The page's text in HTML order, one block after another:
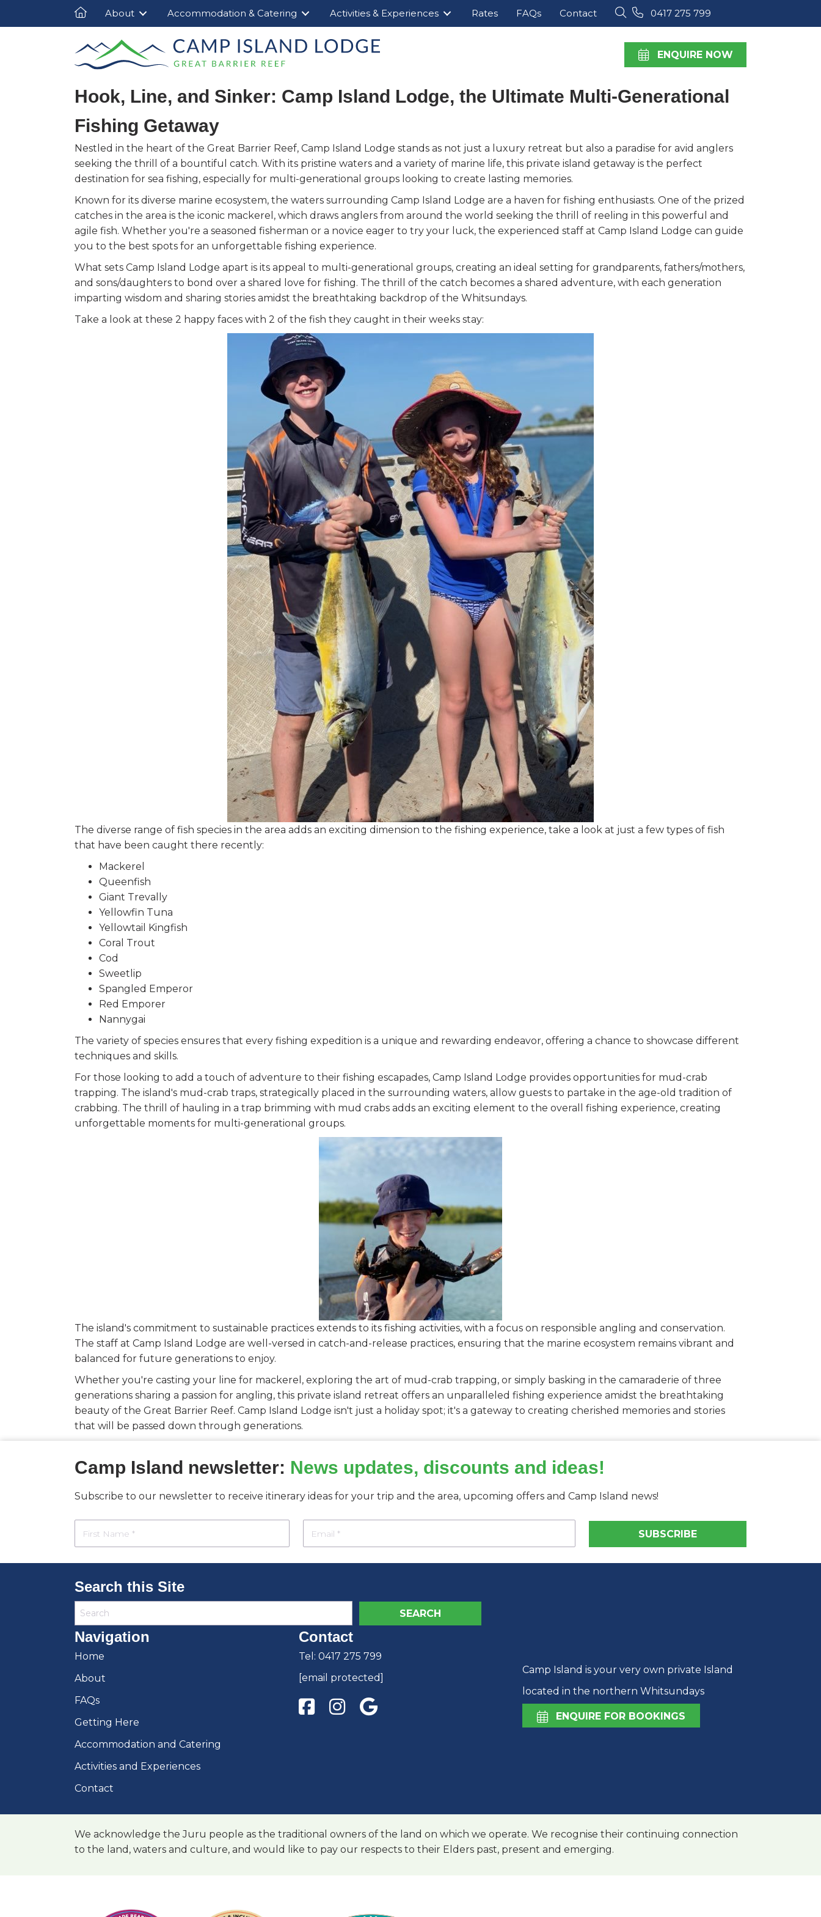
About Accommodation & Catering Activities & Experiences Rates FAQs Contact 0417 275 799
ENQUIRE NOW
Hook, Line, and Sinker: Camp Island Lodge, the Ultimate Multi-Generational
Fishing Getaway
Nestled in the heart of the Great Barrier Reef, Camp Island Lodge stands as not just a luxury retreat but also a paradise for avid anglers
seeking the thrill of a bountiful catch. With its pristine waters and a variety of marine life, this private island getaway is the perfect
destination for sea fishing, especially for multi-generational groups looking to create lasting memories.
Known for its diverse marine ecosystem, the waters surrounding Camp Island Lodge are a haven for fishing enthusiasts. One of the prized
catches in the area is the iconic mackerel, which draws anglers from around the world seeking the thrill of reeling in this powerful and
agile fish. Whether you're a seasoned fisherman or a novice eager to try your luck, the experienced staff at Camp Island Lodge can guide
you to the best spots for an unforgettable fishing experience.
What sets Camp Island Lodge apart is its appeal to multi-generational groups, creating an ideal setting for grandparents, fathers/mothers,
and sons/daughters to bond over a shared love for fishing. The thrill of the catch becomes a shared adventure, with each generation
imparting wisdom and sharing stories amidst the breathtaking backdrop of the Whitsundays.
Take a look at these 2 happy faces with 2 of the fish they caught in their weeks stay:
The diverse range of fish species in the area adds an exciting dimension to the fishing experience, take a look at just a few types of fish
that have been caught there recently:
Mackerel
Queenfish
Giant Trevally
Yellowfin Tuna
Yellowtail Kingfish
Coral Trout
Cod
Sweetlip
Spangled Emperor
Red Emporer
Nannygai
The variety of species ensures that every fishing expedition is a unique and rewarding endeavor, offering a chance to showcase different
techniques and skills.
For those looking to add a touch of adventure to their fishing escapades, Camp Island Lodge provides opportunities for mud-crab
trapping. The island's mud-crab traps, strategically placed in the surrounding waters, allow guests to partake in the age-old tradition of
crabbing. The thrill of hauling in a trap brimming with mud crabs adds an exciting element to the overall fishing experience, creating
unforgettable moments for multi-generational groups.
The island's commitment to sustainable practices extends to its fishing activities, with a focus on responsible angling and conservation.
The staff at Camp Island Lodge are well-versed in catch-and-release practices, ensuring that the marine ecosystem remains vibrant and
balanced for future generations to enjoy.
Whether you're casting your line for mackerel, exploring the art of mud-crab trapping, or simply basking in the camaraderie of three
generations sharing a passion for angling, this private island retreat offers an unparalleled fishing experience amidst the breathtaking
beauty of the Great Barrier Reef. Camp Island Lodge isn't just a holiday spot; it's a gateway to creating cherished memories and stories
that will be passed down through generations.
Camp Island newsletter: News updates, discounts and ideas!
Subscribe to our newsletter to receive itinerary ideas for your trip and the area, upcoming offers and Camp Island news!
Search this Site
Navigation
Home
About
FAQs
Getting Here
Accommodation and Catering
Activities and Experiences
Contact
Contact
Tel: 0417 275 799
[email protected]
Camp Island is your very own private Island
located in the northern Whitsundays
ENQUIRE FOR BOOKINGS
We acknowledge the Juru people as the traditional owners of the land on which we operate. We recognise their continuing connection
to the land, waters and culture, and would like to pay our respects to their Elders past, present and emerging.